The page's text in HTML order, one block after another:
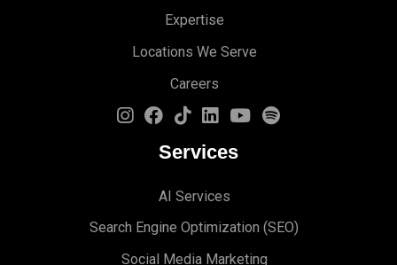
Expertise
Locations We Serve
Careers
Services
AI Services
Search Engine Optimization (S EO)
Social Media Marketing